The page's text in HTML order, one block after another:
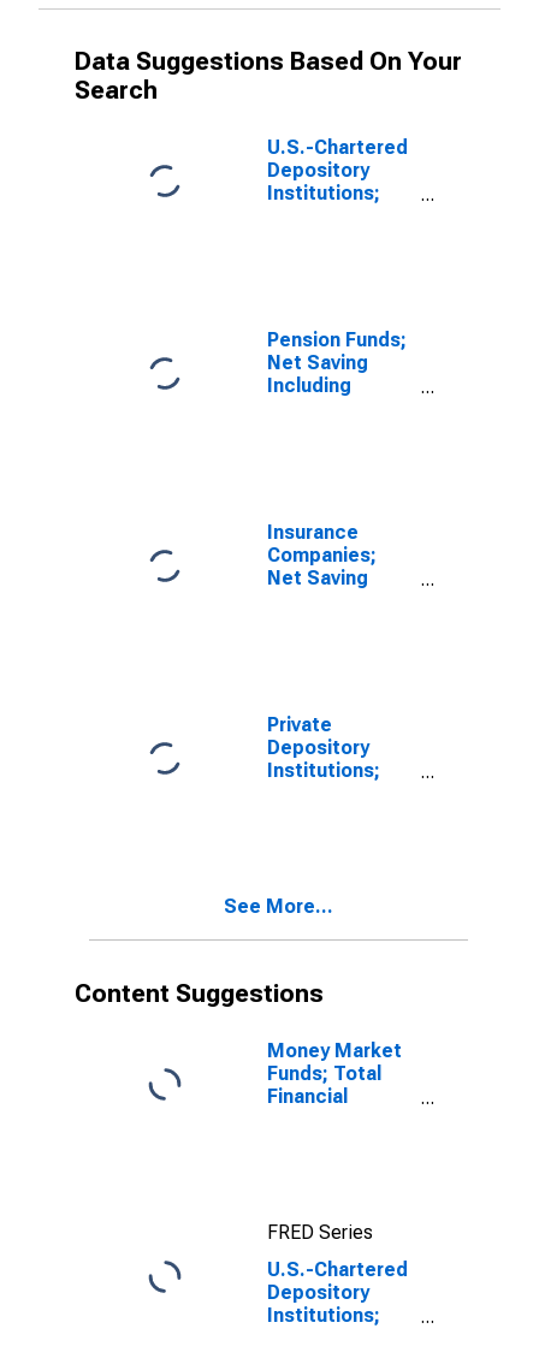
Data Suggestions Based On Your
Search
U.S.-Chartered
Depository
Institutions;
Abroad and
CCAdj Less Net
Capital
Transfers Paid
Pension Funds;
Net Saving
Including
Capital
Transfers Paid,
Transactions
Insurance
Companies;
Net Saving
CCAdj Less Net
Capital
Transfers Paid,
Transactions
Private
Depository
Institutions;
Abroad and
(Other Than for
Stabilization
Program),
Transactions
See More...
Content Suggestions
Money Market
Funds; Total
Financial
FRED Series
U.S.-Chartered
Depository
Institutions;